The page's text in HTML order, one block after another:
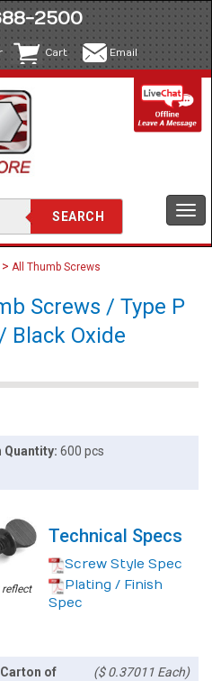
2500
Cart Email
> All Thumb Screws
Screws / Type P
Black Oxide
Quantity: 600 pcs
Technical Specs
Screw Style Spec
Plating / Finish
Spec
of
($ 0.37011 Each)